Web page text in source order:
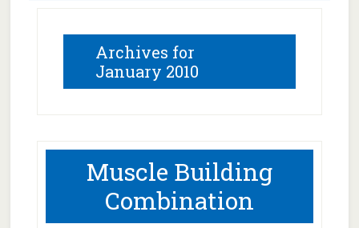
Archives for
January 2010
Muscle Building
Combination